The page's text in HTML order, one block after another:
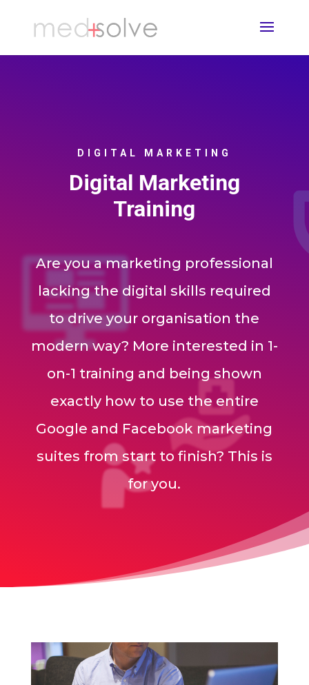
DIGITAL MARKETING
Digital Marketing
Training
Are you a marketing professional
lacking the digital skills required
to drive your organisation the
modern way? More interested in 1-
on-1 training and being shown
exactly how to use the entire
Google and Facebook marketing
suites from start to finish? This is
for you.